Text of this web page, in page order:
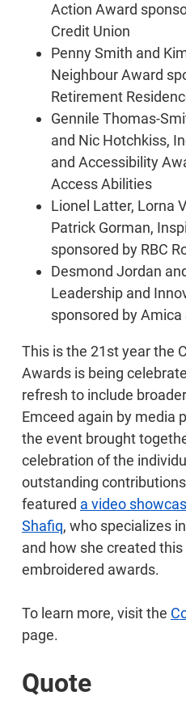
Action Award
Credit Union
Penny Smith and
Neighbour Award
Retirement
Gennile Thomas-
and Nic Hotchkiss,
and Accessibility
Access Abilities
Lionel Latter, Lorna
Patrick Gorman,
sponsored by RBC
Desmond Jordan
Leadership and
sponsored by
This is the 21st year the
Awards is being
refresh to include
Emceed again by media
the event brought
celebration of the
outstanding
featured a video
Shafiq, who specializes
and how she created this
embroidered awards.
To learn more, visit the
page.
Quote